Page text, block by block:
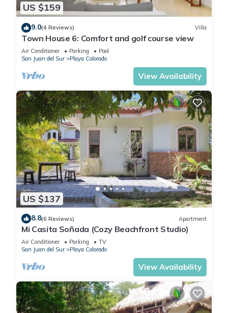
US $159
9.0(4 Reviews) Villa
Town House 6: Comfort and golf course view
Air Conditioner Parking
Pool
San Juan del Sur
Playa Colorado
View Availability
US $137
8.8(6 Reviews) Apartment
Mi Casita Soñada (Cozy Beachfront Studio)
Air Conditioner Parking
TV
San Juan del Sur
Playa Colorado
View Availability